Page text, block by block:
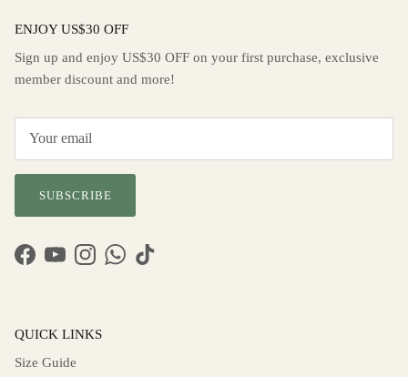
ENJOY US$30 OFF
Sign up and enjoy US$30 OFF on your first purchase, exclusive
member discount and more!
SUBSCRIBE
Facebook
YouTubeInstagramWhatsApp
TikTok
QUICK LINKS
Size Guide